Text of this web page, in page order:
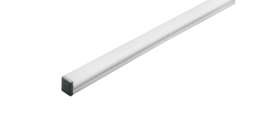
Applications